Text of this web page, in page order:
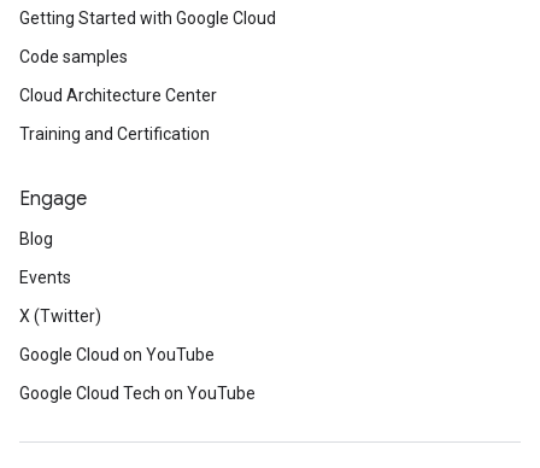
Getting Started with Google Cloud
Code samples
Cloud Architecture Center
Training and Certification
Engage
Blog
Events
X (Twitter)
Google Cloud on YouTube
Google Cloud Tech on YouTube